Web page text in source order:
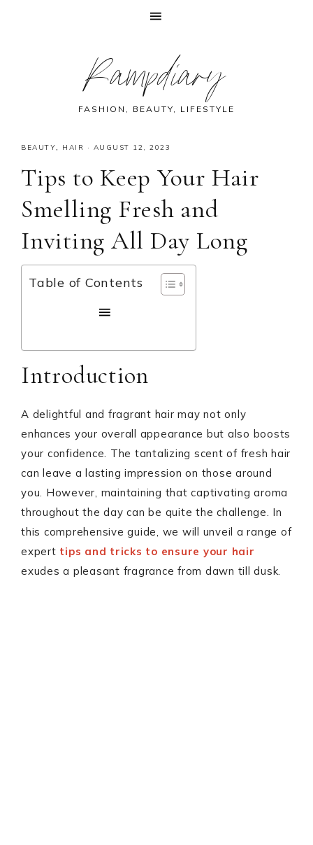
Rampdiary
FASHION, BEAUTY, LIFESTYLE
BEAUTY, HAIR · AUGUST 12, 2023
Tips to Keep Your Hair
Smelling Fresh and
Inviting All Day Long
Table of Contents
Introduction
A delightful and fragrant hair may not only
enhances your overall appearance but also boosts
your confidence. The tantalizing scent of fresh hair
can leave a lasting impression on those around
you. However, maintaining that captivating aroma
throughout the day can be quite the challenge. In
this comprehensive guide, we will unveil a range of
expert tips and tricks to ensure your hair
exudes a pleasant fragrance from dawn till dusk.